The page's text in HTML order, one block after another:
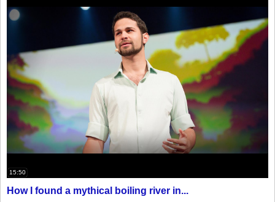
15:50
How I found a mythical boiling river in...